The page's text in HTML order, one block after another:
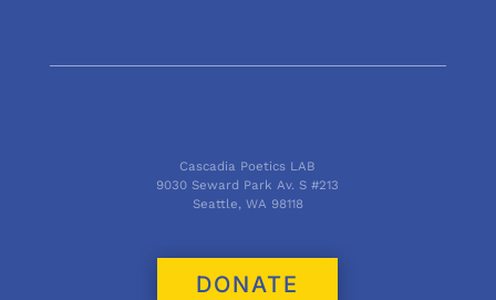
Cascadia Poetics LAB
9030 Seward Park Av. S #213
Seattle, WA 98118
DONATE